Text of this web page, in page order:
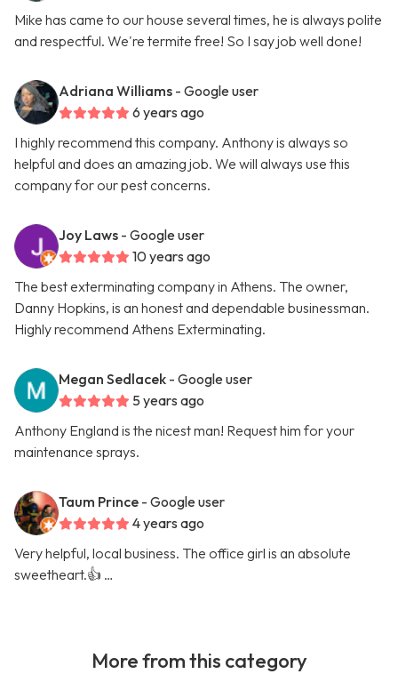
Mike has came to our house several times, he is always polite
and respectful. We're termite free! So I say job well done!
Adriana Williams - Google user
6 years ago
I highly recommend this company. Anthony is always so
helpful and does an amazing job. We will always use this
company for our pest concerns.
Joy Laws - Google user
10 years ago
The best exterminating company in Athens. The owner,
Danny Hopkins, is an honest and dependable businessman.
Highly recommend Athens Exterminating.
Megan Sedlacek - Google user
5 years ago
Anthony England is the nicest man! Request him for your
maintenance sprays.
Taum Prince - Google user
4 years ago
Very helpful, local business. The office girl is an absolute
sweetheart.👍 …
More from this category